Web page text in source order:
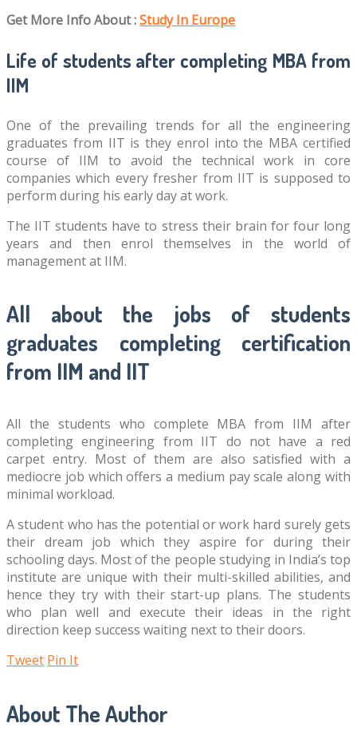
Get More Info About :Study In Europe
Life of students after completing MBA from
IIM
One of the prevailing trends for all the engineering
graduates from IIT is they enrol into the MBA certified
course of IIM to avoid the technical work in core
companies which every fresher from IIT is supposed to
perform during his early day at work.
The IIT students have to stress their brain for four long
years and then enrol themselves in the world of
management at IIM.
All about the jobs of students
graduates completing certification
from IIM and IIT
All the students who complete MBA from IIM after
completing engineering from IIT do not have a red
carpet entry. Most of them are also satisfied with a
mediocre job which offers a medium pay scale along with
minimal workload.
A student who has the potential or work hard surely gets
their dream job which they aspire for during their
schooling days. Most of the people studying in India’s top
institute are unique with their multi-skilled abilities, and
hence they try with their start-up plans. The students
who plan well and execute their ideas in the right
direction keep success waiting next to their doors.
Tweet Pin It
About The Author